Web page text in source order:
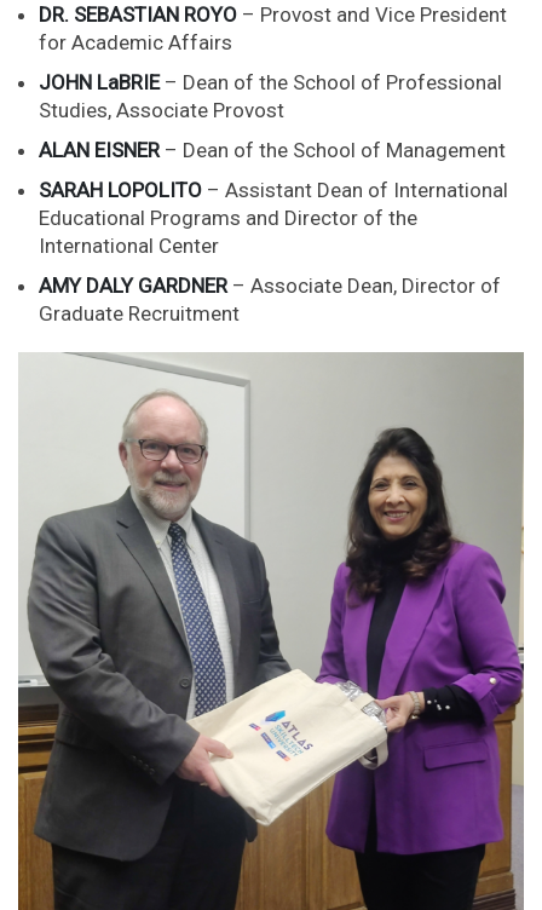
DR. SEBASTIAN ROYO – Provost and Vice President
for Academic Affairs
JOHN LaBRIE – Dean of the School of Professional
Studies, Associate Provost
ALAN EISNER – Dean of the School of Management
SARAH LOPOLITO – Assistant Dean of International
Educational Programs and Director of the
International Center
AMY DALY GARDNER – Associate Dean, Director of
Graduate Recruitment